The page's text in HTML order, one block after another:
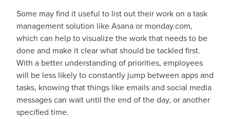
Some may find it useful to list out their work on a task
management solution like Asana or monday.com,
which can help to visualize the work that needs to be
done and make it clear what should be tackled first.
With a better understanding of priorities, employees
will be less likely to constantly jump between apps and
tasks, knowing that things like emails and social media
messages can wait until the end of the day, or another
specified time.